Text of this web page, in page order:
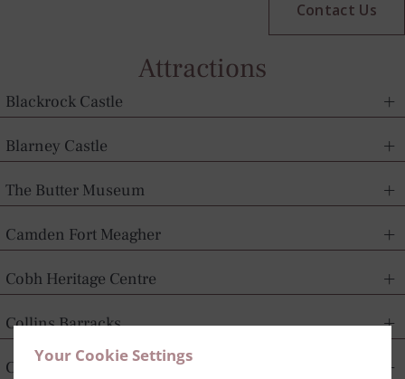
Your Cookie Settings
Contact Us
Attractions
Blackrock Castle
Blarney Castle
The Butter Museum
Camden Fort Meagher
Cobh Heritage Centre
Collins Barracks
Cork City Gaol